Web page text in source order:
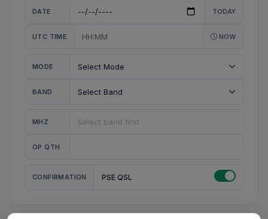
DATE TODAY
UTC TIME NOW
MODE
BAND
MHZ
OP QTH
CONFIRMATION PSE QSL